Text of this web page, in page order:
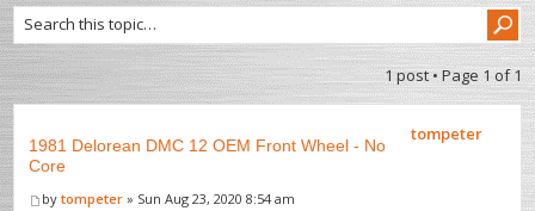
1 post • Page 1 of1
1981 Delorean DMC 12 OEM Front Wheel - No
Core
bytompeter » Sun Aug 23, 2020 8:54 am
tompeter